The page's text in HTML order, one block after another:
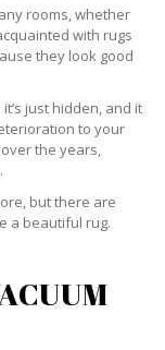
rooms, whether
with rugs
they look good
just hidden, and it
to your
the years,
but there are
a beautiful rug.